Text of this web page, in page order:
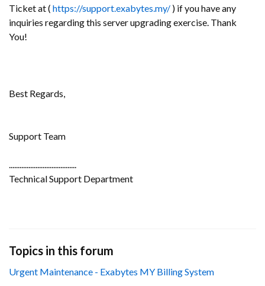
Ticket at ( https://support.exabytes.my/ ) if you have any
inquiries regarding this server upgrading exercise. Thank
You!
Best Regards,
Support Team
......................................
Technical Support Department
Topics in this forum
Urgent Maintenance - Exabytes MY Billing System